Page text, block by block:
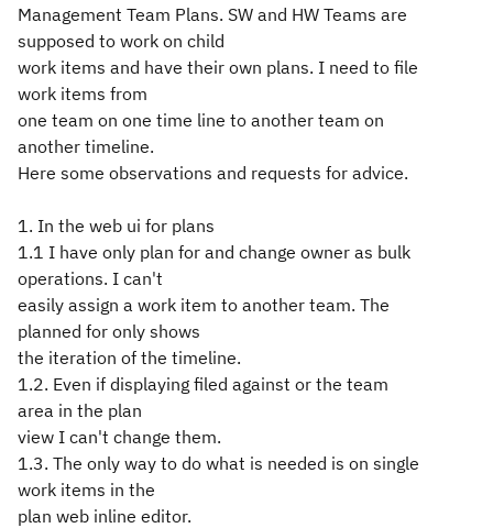
Management Team Plans. SW and HW Teams are
supposed to work on child
work items and have their own plans. I need to file
work items from
one team on one time line to another team on
another timeline.
Here some observations and requests for advice.
1. In the web ui for plans
1.1 I have only plan for and change owner as bulk
operations. I can't
easily assign a work item to another team. The
planned for only shows
the iteration of the timeline.
1.2. Even if displaying filed against or the team
area in the plan
view I can't change them.
1.3. The only way to do what is needed is on single
work items in the
plan web inline editor.